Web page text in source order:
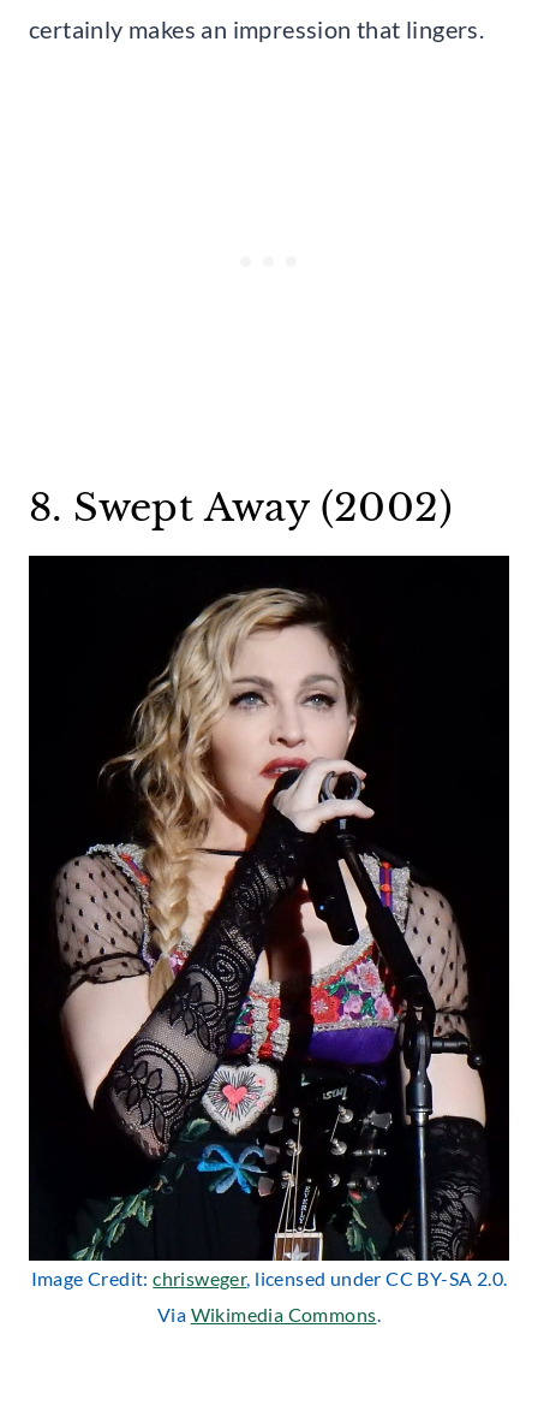
certainly makes an impression that lingers.
8. Swept Away (2002)
Image Credit:chrisweger, licensed under CC BY-SA 2.0.
Via Wikimedia Commons.